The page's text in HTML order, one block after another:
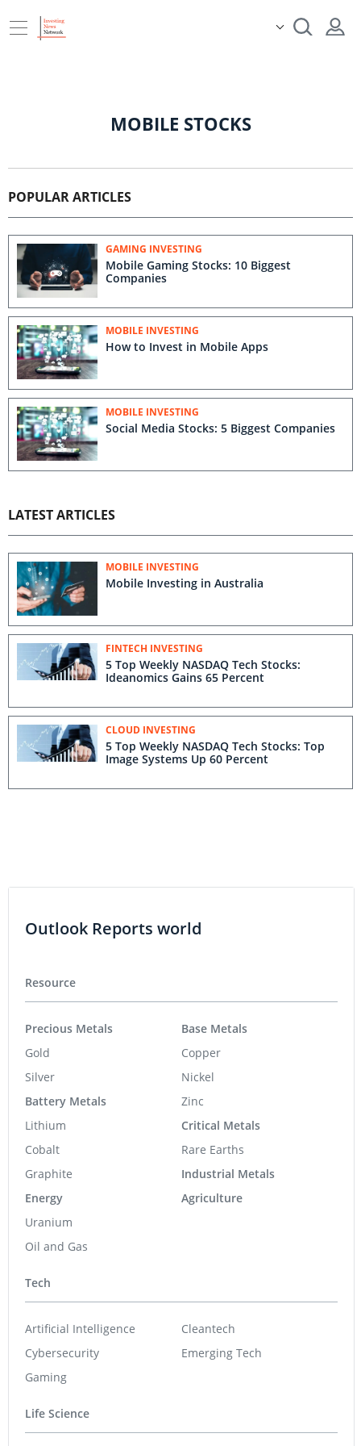
MOBILE STOCKS
POPULAR ARTICLES
GAMING INVESTING
Mobile Gaming Stocks: 10 Biggest
Companies
MOBILE INVESTING
How to Invest in Mobile Apps
MOBILE INVESTING
Social Media Stocks: 5 Biggest Companies
LATEST ARTICLES
MOBILE INVESTING
Mobile Investing in Australia
FINTECH INVESTING
5 Top Weekly NASDAQ Tech Stocks:
Ideanomics Gains 65 Percent
CLOUD INVESTING
5 Top Weekly NASDAQ Tech Stocks: Top
Image Systems Up 60 Percent
Outlook Reports world
Resource
Precious Metals
Gold
Silver
Battery Metals
Lithium
Cobalt
Graphite
Energy
Uranium
Oil and Gas
Base Metals
Copper
Nickel
Zinc
Critical Metals
Rare Earths
Industrial Metals
Agriculture
Tech
Artificial Intelligence
Cybersecurity
Gaming
Cleantech
Emerging Tech
Life Science